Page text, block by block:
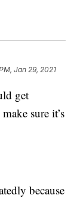
Jan 29, 2021
get
sure it’s
because